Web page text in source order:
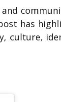
has
culture,